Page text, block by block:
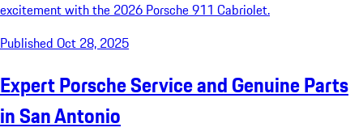
excitement with the 2026 Porsche 911 Cabriolet.
Published Oct 28, 2025
Expert Porsche Service and Genuine Parts
in San Antonio